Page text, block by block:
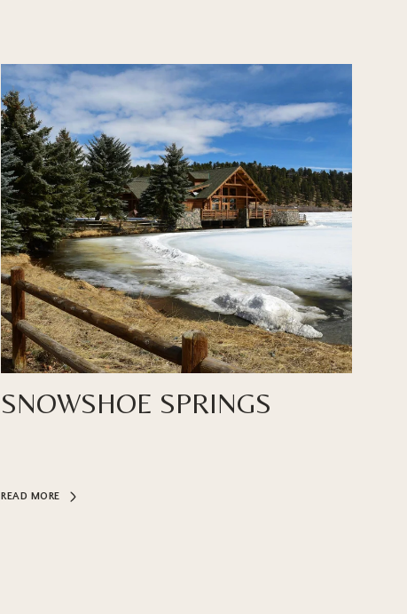
SNOWSHOE SPRINGS
READ MORE